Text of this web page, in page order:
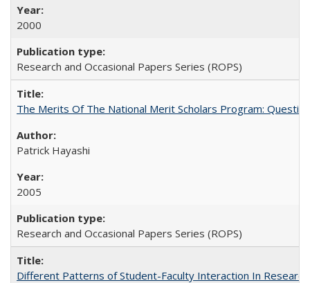
2000
Research and Occasional Papers Series (ROPS)
The Merits Of The National Merit Scholars Program:
Patrick Hayashi
2005
Research and Occasional Papers Series (ROPS)
Different Patterns of Student-Faculty Interaction In